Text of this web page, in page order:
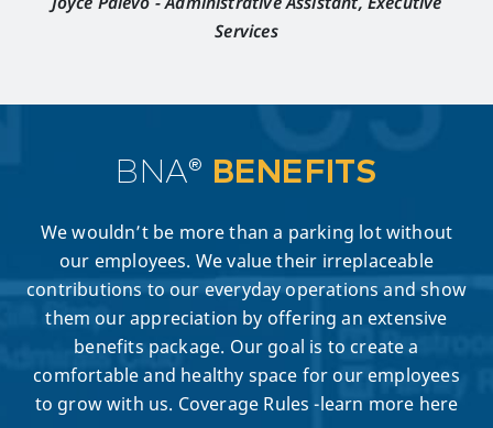
Services
BNA® BENEFITS
We wouldn’t be more than a parking lot without
our employees. We value their irreplaceable
contributions to our everyday operations and show
them our appreciation by offering an extensive
benefits package. Our goal is to create a
comfortable and healthy space for our employees
to grow with us. Coverage Rules -learn more here